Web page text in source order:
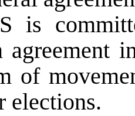
is
agreement
of
elections.